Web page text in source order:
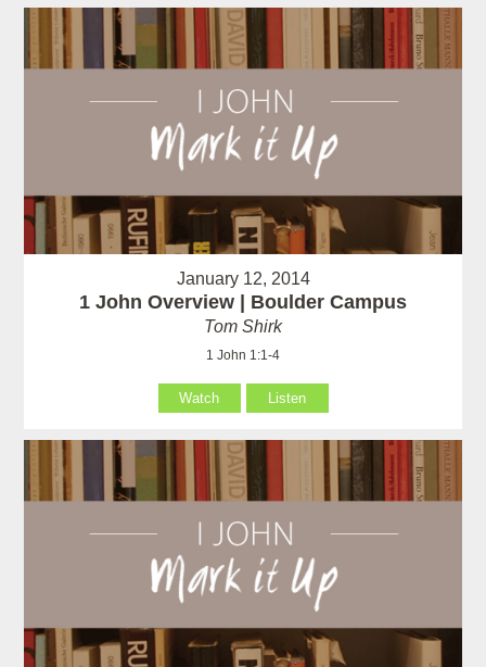
January 12, 2014
1 John Overview | Boulder Campus
Tom Shirk
1 John 1:1-4
Watch Listen